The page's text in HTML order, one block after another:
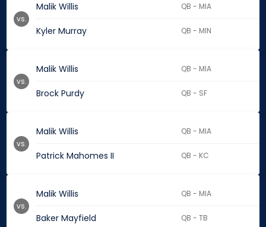
Malik Willis QB - MIA
Kyler Murray QB - MIN
vs.
Malik Willis QB - MIA
Brock Purdy QB - SF
vs.
Malik Willis QB - MIA
Patrick Mahomes II QB - KC
vs.
Malik Willis QB - MIA
Baker Mayfield QB - TB
vs.